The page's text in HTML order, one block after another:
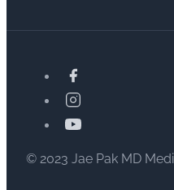
© 2023 Jae Pak MD